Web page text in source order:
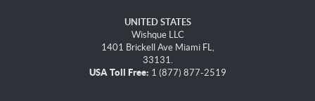
UNITED STATES
Wishque LLC
1401 Brickell Ave Miami FL,
33131.
USA Toll Free: 1 (877) 877-2519